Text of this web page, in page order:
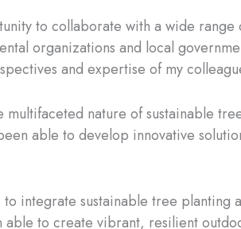
to collaborate with a wide range
organizations and local
and expertise of my
nature of sustainable
able to develop innovative
integrate sustainable tree planting
to create vibrant, resilient